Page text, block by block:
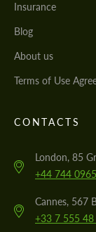
Insurance
Blog
About us
Terms of Use
CONTACTS
London, 85
+44 744
Cannes, 567
+33 7 555